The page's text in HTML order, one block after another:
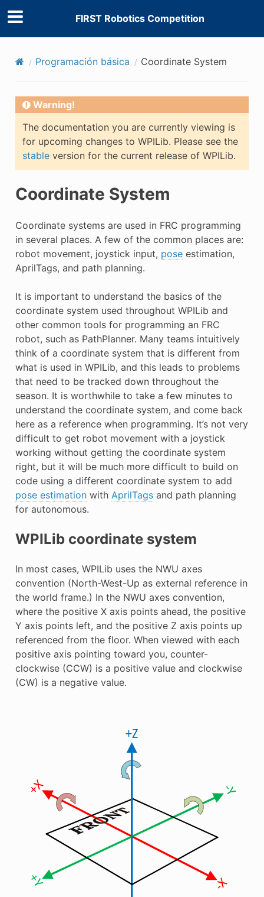
FIRST Robotics Competition
Programación básica Coordinate System
Warning!
The documentation you are currently viewing is
for upcoming changes to WPILib. Please see the
stableversion for the current release of WPILib.
Coordinate System
Coordinate systems are used in FRC programming
in several places. A few of the common places are:
robot movement, joystick input, poseestimation,
AprilTags, and path planning.
It is important to understand the basics of the
coordinate system used throughout WPILib and
other common tools for programming an FRC
robot, such as PathPlanner. Many teams intuitively
think of a coordinate system that is different from
what is used in WPILib, and this leads to problems
that need to be tracked down throughout the
season. It is worthwhile to take a few minutes to
understand the coordinate system, and come back
here as a reference when programming. It’s not very
difficult to get robot movement with a joystick
working without getting the coordinate system
right, but it will be much more difficult to build on
code using a different coordinate system to add
pose estimationwith AprilTagsand path planning
for autonomous.
WPILib coordinate system
In most cases, WPILib uses the NWU axes
convention (North-West-Up as external reference in
the world frame.) In the NWU axes convention,
where the positive X axis points ahead, the positive
Y axis points left, and the positive Z axis points up
referenced from the floor. When viewed with each
positive axis pointing toward you, counter-
clockwise (CCW) is a positive value and clockwise
(CW) is a negative value.